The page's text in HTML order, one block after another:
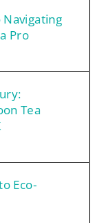
Navigating
Pro
Tea
Eco-